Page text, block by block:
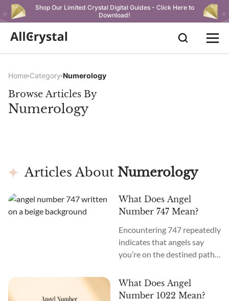
Shop Our Limited Crystal Digital Guides - Click Here to
Download!
Home Category Numerology
Browse Articles By
Numerology
Articles About Numerology
What Does Angel
Number 747 Mean?
Encountering 747 repeatedly
indicates that angels say
you’re on the destined path
meaning of Angel Number
747 is “Spiritual Awakening.”
What Does Angel
Number 1022 Mean?